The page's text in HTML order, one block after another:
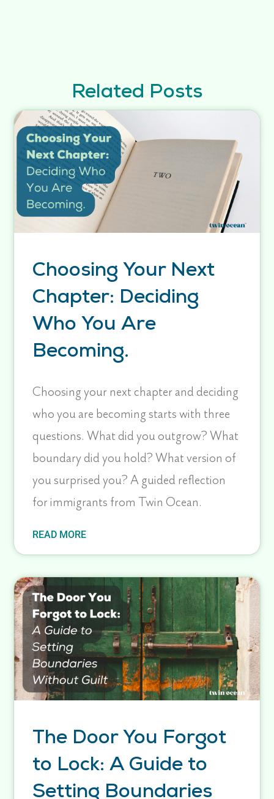
Related Posts
Choosing Your Next
Chapter: Deciding
Who You Are
Becoming.
Choosing your next chapter and deciding
who you are becoming starts with three
questions. What did you outgrow? What
boundary did you hold? What version of
you surprised you? A guided reflection
for immigrants from Twin Ocean.
READ MORE
The Door You Forgot
to Lock: A Guide to
Setting Boundaries